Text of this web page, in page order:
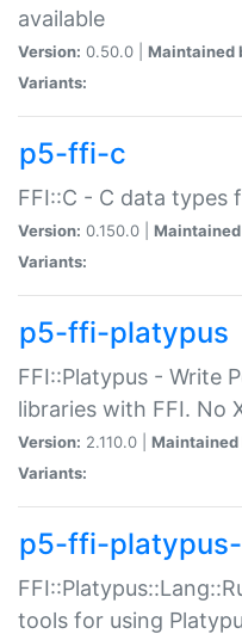
available
Version: 0.50.0 | Maintained
Variants:
p5-ffi-c
FFI::C - C data types
Version: 0.150.0 |
Variants:
p5-ffi-platypus
FFI::Platypus - Write
libraries with FFI. No
Version: 2.110.0 | Maintained
Variants:
p5-ffi-
tools for using